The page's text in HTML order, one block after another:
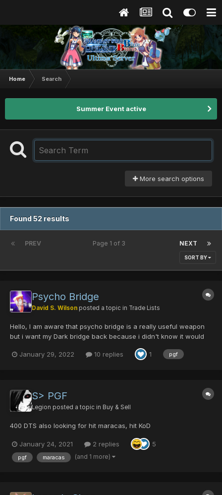
Home Search
Summer Event active
More search options
Found 52 results
PREV NEXT
Page 1 of 3
SORT BY
Psycho Bridge
David S. Wilson posted a topic in Trade Lists
Hello, I am aware that psycho bridge is a really useful weapon
but i want my Dark bridge back because i didn't know it would
trade me a pgf or a dark bridge for a psycho bridge then lmk plz
January 29, 2022 10 replies 1 pgf
S> PGF
Legion posted a topic in Buy & Sell
400 DTS also looking for hit maracas, hit KoD
January 24, 2021 2 replies 5
pgf maracas (and 1 more)